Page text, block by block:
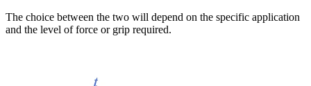
The choice between the two will depend on the specific application
and the level of force or grip required.